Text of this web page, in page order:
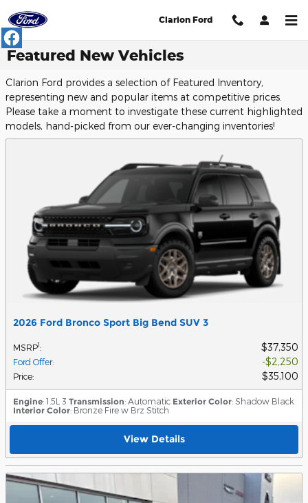
Clarion Ford
Featured New Vehicles
Clarion Ford provides a selection of Featured Inventory,
representing new and popular items at competitive prices.
Please take a moment to investigate these current highlighted
models, hand-picked from our ever-changing inventories!
2026 Ford Bronco Sport Big Bend SUV 3
MSRP1: $37,350
Ford Offer: $2,250
Price: $35,100
Engine: 1.5L 3 Transmission: Automatic Exterior Color: Shadow Black
Interior Color: Bronze Fire w Brz Stitch
View Details